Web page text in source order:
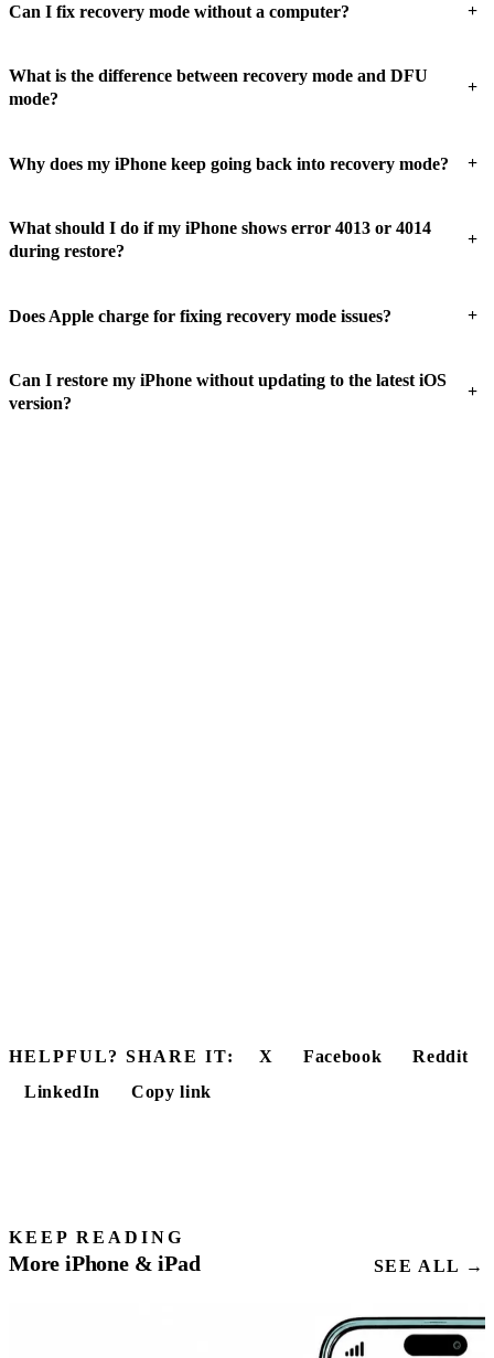
Can I fix recovery mode without a computer? +
What is the difference between recovery mode and DFU
mode?
+
Why does my iPhone keep going back into recovery mode? +
What should I do if my iPhone shows error 4013 or 4014
during restore?
+
Does Apple charge for fixing recovery mode issues? +
Can I restore my iPhone without updating to the latest iOS
version?
+
HELPFUL? SHARE IT: X Facebook
Reddit
LinkedIn
Copy link
KEEP READING
More iPhone & iPad SEE ALL →